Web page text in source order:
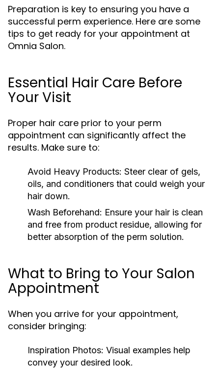
Preparation is key to ensuring you have a
successful perm experience. Here are some
tips to get ready for your appointment at
Omnia Salon.
Essential Hair Care Before
Your Visit
Proper hair care prior to your perm
appointment can significantly affect the
results. Make sure to:
Avoid Heavy Products: Steer clear of gels,
oils, and conditioners that could weigh your
hair down.
Wash Beforehand: Ensure your hair is clean
and free from product residue, allowing for
better absorption of the perm solution.
What to Bring to Your Salon
Appointment
When you arrive for your appointment,
consider bringing:
Inspiration Photos: Visual examples help
convey your desired look.